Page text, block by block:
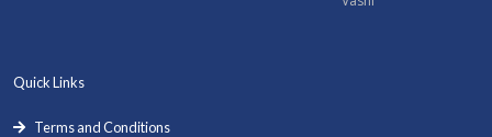
Quick Links
Terms and Conditions